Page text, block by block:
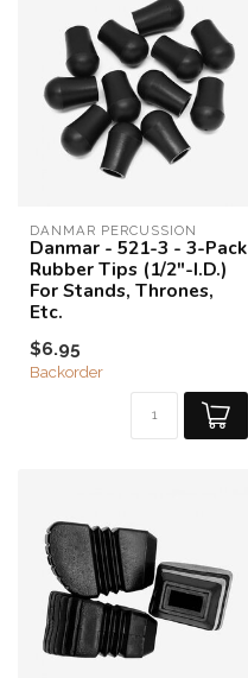
DANMAR PERCUSSION
Danmar - 521-3 - 3-Pack
Rubber Tips (1/2"-I.D.)
For Stands, Thrones,
Etc.
$6.95
Backorder